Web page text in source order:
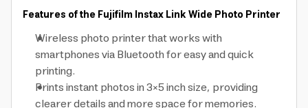
Features of the Fujifilm Instax Link Wide Photo Printer
Wireless photo printer that works with
smartphones via Bluetooth for easy and quick
printing.
Prints instant photos in 3×5 inch size, providing
clearer details and more space for memories.